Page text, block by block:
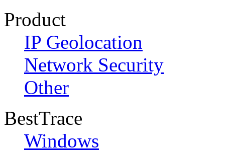
Product
IP Geolocation
Network Security
Other
BestTrace
Windows